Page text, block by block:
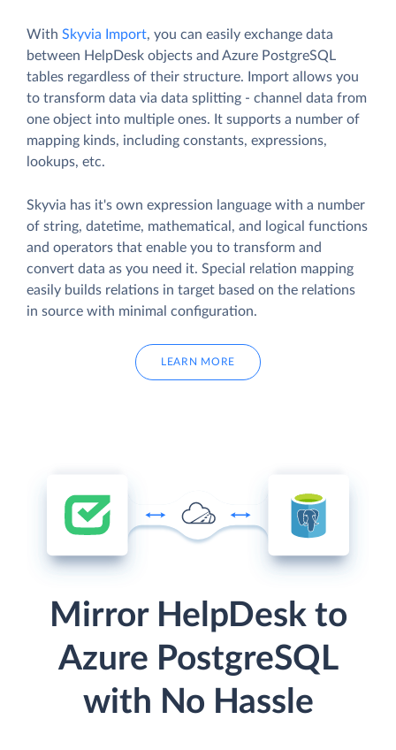
With Skyvia Import, you can easily exchange data
between HelpDesk objects and Azure PostgreSQL
tables regardless of their structure. Import allows you
to transform data via data splitting - channel data from
one object into multiple ones. It supports a number of
mapping kinds, including constants, expressions,
lookups, etc.
Skyvia has it's own expression language with a number
of string, datetime, mathematical, and logical functions
and operators that enable you to transform and
convert data as you need it. Special relation mapping
easily builds relations in target based on the relations
in source with minimal configuration.
LEARN MORE
Mirror HelpDesk to
Azure PostgreSQL
with No Hassle